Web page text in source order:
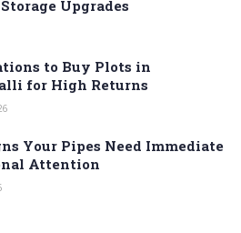
Upgrades
to Buy Plots in
for High Returns
Your Pipes Need Immediate
Attention